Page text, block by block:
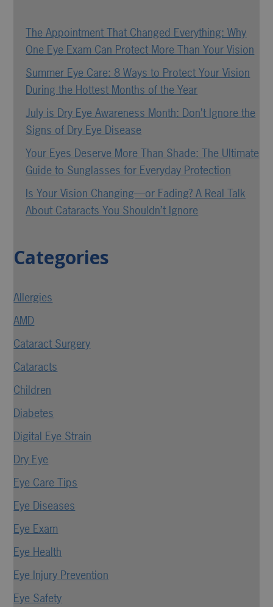
The Appointment That Changed Everything: Why
One Eye Exam Can Protect More Than Your Vision
Summer Eye Care: 8 Ways to Protect Your Vision
During the Hottest Months of the Year
July is Dry Eye Awareness Month: Don’t Ignore the
Signs of Dry Eye Disease
Your Eyes Deserve More Than Shade: The Ultimate
Guide to Sunglasses for Everyday Protection
Is Your Vision Changing—or Fading? A Real Talk
About Cataracts You Shouldn’t Ignore
Categories
Allergies
AMD
Cataract Surgery
Cataracts
Children
Diabetes
Digital Eye Strain
Dry Eye
Eye Care Tips
Eye Diseases
Eye Exam
Eye Health
Eye Injury Prevention
Eye Safety